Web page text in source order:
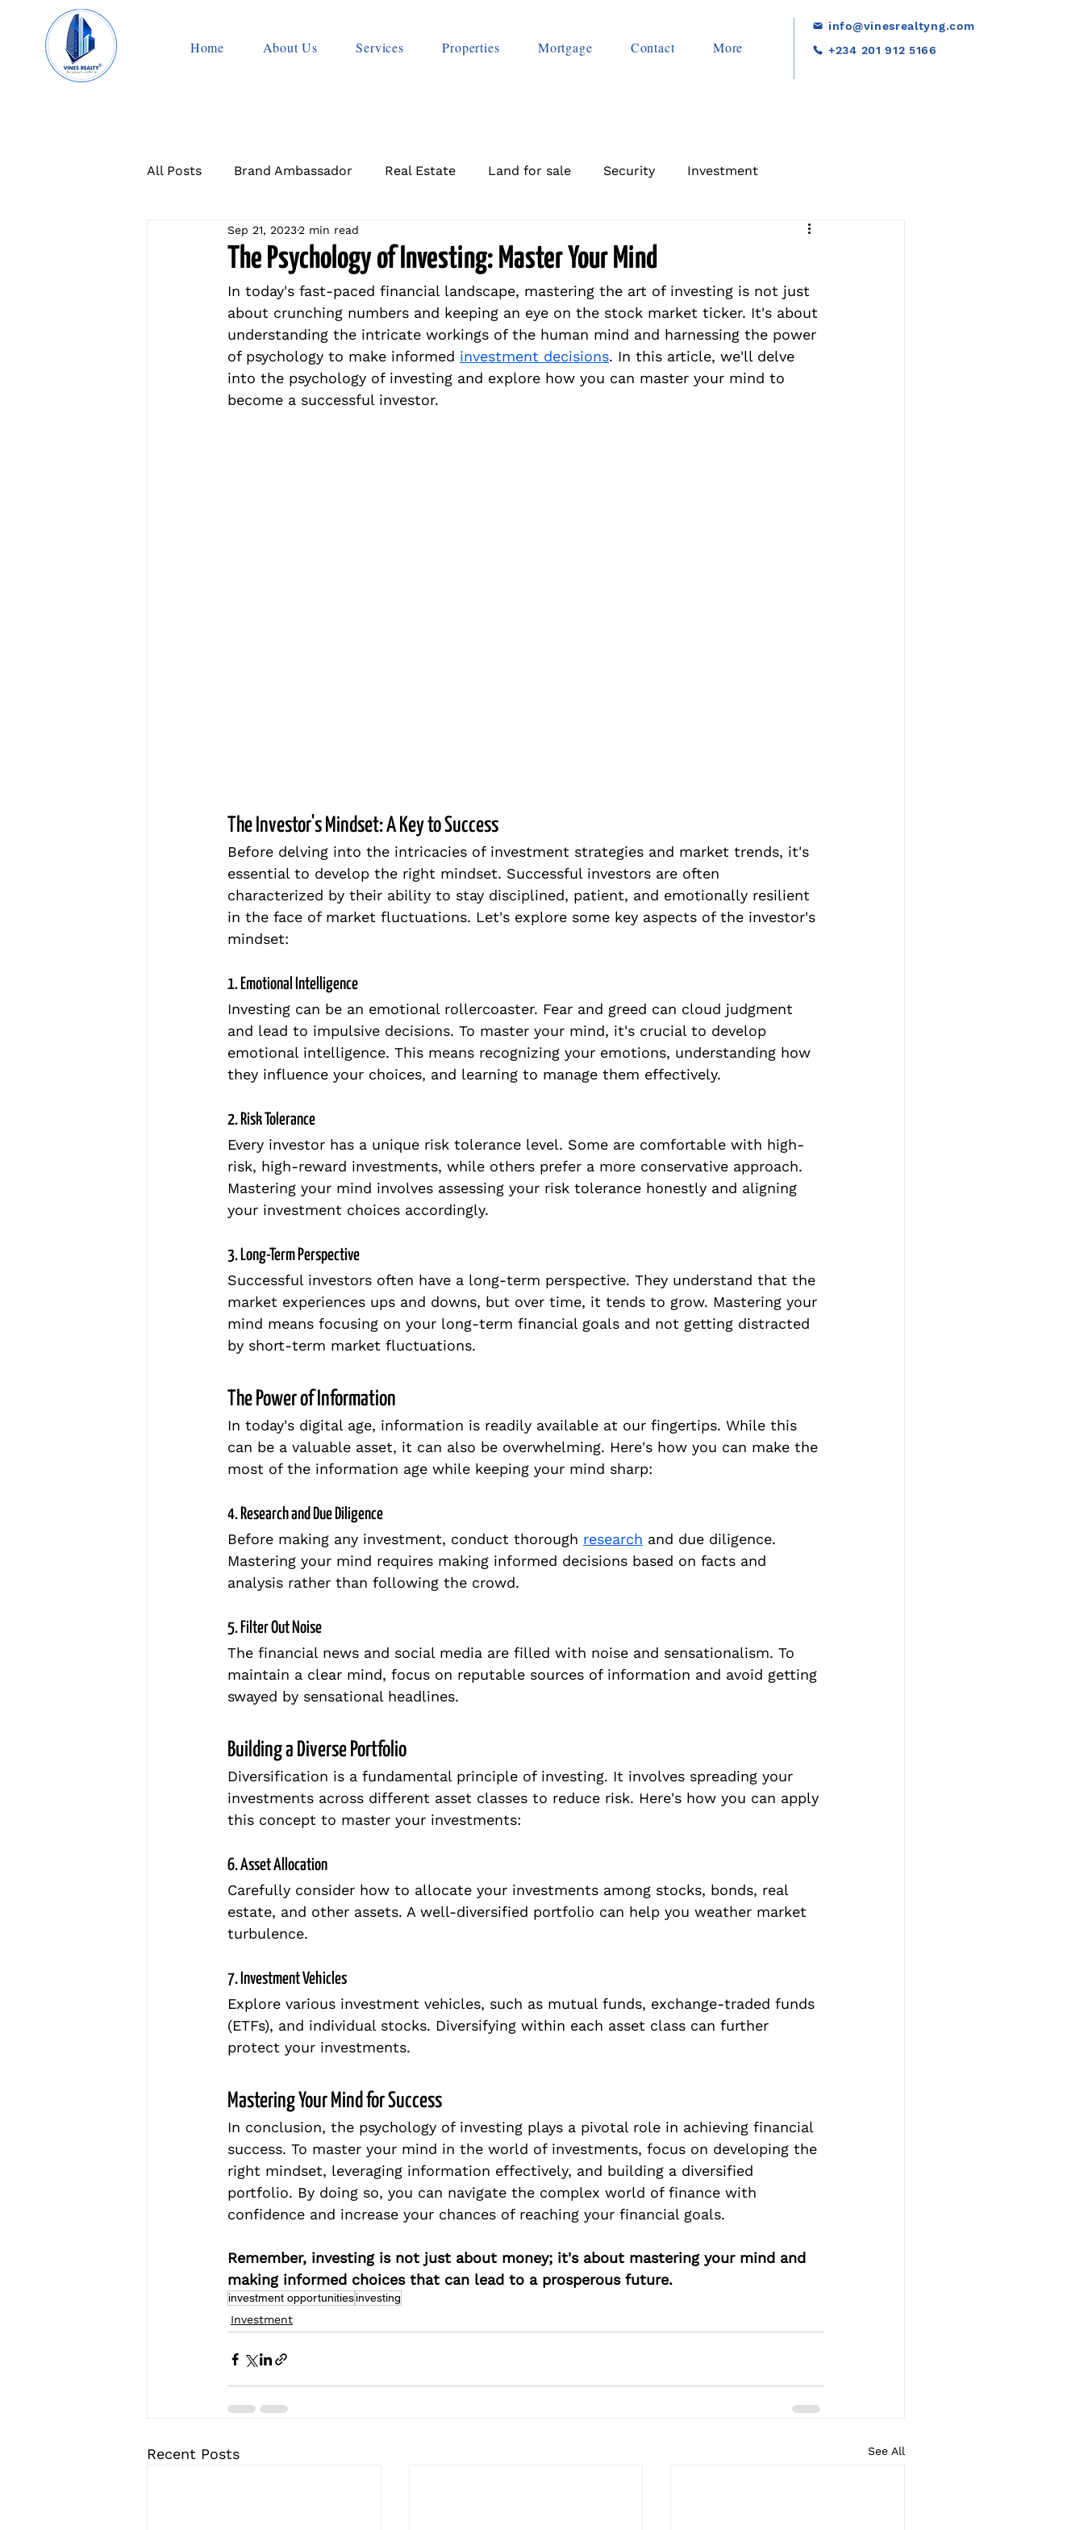
Home About Us Services Properties Mortgage Contact More
info@vinesrealtyng.com
+234 201 912 5166
All Posts Brand Ambassador Real Estate Land for sale Security Investment
The Psychology of Investing: Master Your Mind
Sep 21, 20232 min read
In today's fast-paced financial landscape, mastering the art of investing is not just
about crunching numbers and keeping an eye on the stock market ticker. It's about
understanding the intricate workings of the human mind and harnessing the power
of psychology to make informed investment decisions. In this article, we'll delve
into the psychology of investing and explore how you can master your mind to
become a successful investor.
The Investor's Mindset: A Key to Success
Before delving into the intricacies of investment strategies and market trends, it's
essential to develop the right mindset. Successful investors are often
characterized by their ability to stay disciplined, patient, and emotionally resilient
in the face of market fluctuations. Let's explore some key aspects of the investor's
mindset:
1. Emotional Intelligence
Investing can be an emotional rollercoaster. Fear and greed can cloud judgment
and lead to impulsive decisions. To master your mind, it's crucial to develop
emotional intelligence. This means recognizing your emotions, understanding how
they influence your choices, and learning to manage them effectively.
2. Risk Tolerance
Every investor has a unique risk tolerance level. Some are comfortable with high-
risk, high-reward investments, while others prefer a more conservative approach.
Mastering your mind involves assessing your risk tolerance honestly and aligning
your investment choices accordingly.
3. Long-Term Perspective
Successful investors often have a long-term perspective. They understand that the
market experiences ups and downs, but over time, it tends to grow. Mastering your
mind means focusing on your long-term financial goals and not getting distracted
by short-term market fluctuations.
The Power of Information
In today's digital age, information is readily available at our fingertips. While this
can be a valuable asset, it can also be overwhelming. Here's how you can make the
most of the information age while keeping your mind sharp:
4. Research and Due Diligence
Before making any investment, conduct thorough research and due diligence.
Mastering your mind requires making informed decisions based on facts and
analysis rather than following the crowd.
5. Filter Out Noise
The financial news and social media are filled with noise and sensationalism. To
maintain a clear mind, focus on reputable sources of information and avoid getting
swayed by sensational headlines.
Building a Diverse Portfolio
Diversification is a fundamental principle of investing. It involves spreading your
investments across different asset classes to reduce risk. Here's how you can apply
this concept to master your investments:
6. Asset Allocation
Carefully consider how to allocate your investments among stocks, bonds, real
estate, and other assets. A well-diversified portfolio can help you weather market
turbulence.
7. Investment Vehicles
Explore various investment vehicles, such as mutual funds, exchange-traded funds
(ETFs), and individual stocks. Diversifying within each asset class can further
protect your investments.
Mastering Your Mind for Success
In conclusion, the psychology of investing plays a pivotal role in achieving financial
success. To master your mind in the world of investments, focus on developing the
right mindset, leveraging information effectively, and building a diversified
portfolio. By doing so, you can navigate the complex world of finance with
confidence and increase your chances of reaching your financial goals.
Remember, investing is not just about money; it's about mastering your mind and
making informed choices that can lead to a prosperous future.
investment opportunitiesinvesting
Investment
Recent Posts See All